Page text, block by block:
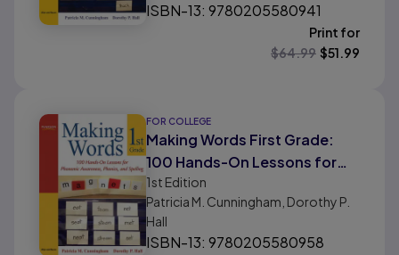
ISBN-13: 9780205580941
Print for
$64.99 $51.99
FOR COLLEGE
Making Words First Grade:
100 Hands-On Lessons for
Phonemic Awareness,
Phonics and Spelling
1st Edition
Patricia M. Cunningham, Dorothy P.
Hall
ISBN-13: 9780205580958